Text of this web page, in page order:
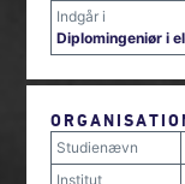
Indgår i
Diplomingeniør i
Studienævn
Institut